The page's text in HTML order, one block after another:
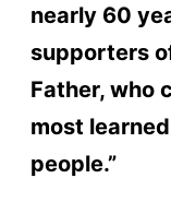
nearly 60
supporters
Father, who
most
people.”